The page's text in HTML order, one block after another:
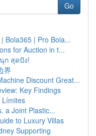
Go
Bola365 | Pro Bola...
for Auction in t...
ก สุดปัง!
界
Discount Great...
Key Findings
Límites
a Joint Plastic...
to Luxury Villas
Supporting